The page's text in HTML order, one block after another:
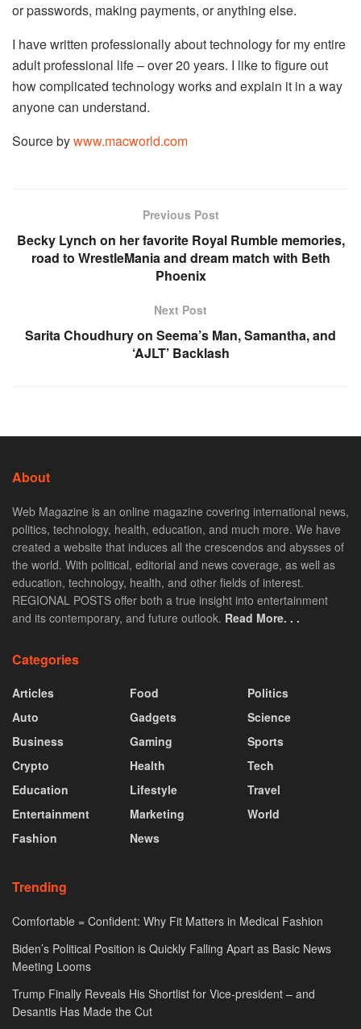
or passwords, making payments, or anything else.
I have written professionally about technology for my entire
adult professional life – over 20 years. I like to figure out
how complicated technology works and explain it in a way
anyone can understand.
Source bywww.macworld.com
Previous Post
Becky Lynch on her favorite Royal Rumble memories,
road to WrestleMania and dream match with Beth
Phoenix
Next Post
Sarita Choudhury on Seema’s Man, Samantha, and
‘AJLT’ Backlash
About
Web Magazine is an online magazine covering international news,
politics, technology, health, education, and much more. We have
created a website that induces all the crescendos and abysses of
the world. With political, editorial and news coverage, as well as
education, technology, health, and other fields of interest.
REGIONAL POSTS offer both a true insight into entertainment
and its contemporary, and future outlook. Read More. . .
Categories
Articles
Auto
Business
Crypto
Education
Entertainment
Fashion
Food
Gadgets
Gaming
Health
Lifestyle
Marketing
News
Politics
Science
Sports
Tech
Travel
World
Trending
Comfortable = Confident: Why Fit Matters in Medical Fashion
Biden’s Political Position is Quickly Falling Apart as Basic News
Meeting Looms
Trump Finally Reveals His Shortlist for Vice-president – and
Desantis Has Made the Cut